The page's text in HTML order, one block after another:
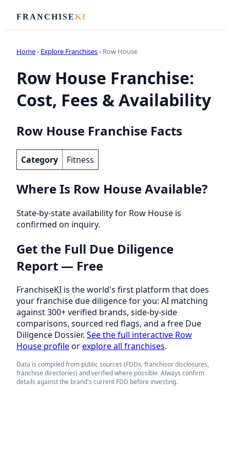
FRANCHISEKI
Home› Explore Franchises› Row House
Row House Franchise:
Cost, Fees & Availability
Row House Franchise Facts
Category Fitness
Where Is Row House Available?
State-by-state availability for Row House is
confirmed on inquiry.
Get the Full Due Diligence
Report — Free
FranchiseKI is the world's first platform that does
your franchise due diligence for you: AI matching
against 300+ verified brands, side-by-side
comparisons, sourced red flags, and a free Due
Diligence Dossier. See the full interactive Row
House profileorexplore all franchises.
Data is compiled from public sources (FDDs, franchisor disclosures,
franchise directories) and verified where possible. Always confirm
details against the brand's current FDD before investing.